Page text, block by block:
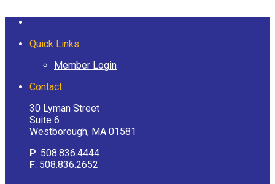
Quick Links
Member Login
Contact
30 Lyman Street
Suite 6
Westborough, MA 01581
P: 508.836.4444
F: 508.836.2652